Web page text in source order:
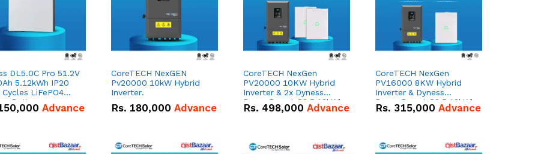
DL5.0C Pro 51.2V
5.12kWh IP20
LiFePO4
Battery
Advance
CoreTECH NexGEN
Pv20000 10kW Hybrid
Inverter.
Rs. 180,000 Advance
CoreTECH NexGen
PV20000 10KW Hybrid
Inverter & 2x Dyness
PowerDepot G2 5.12kWh
51.2V – 100Ah IP66
Rs. 498,000 Advance
CoreTECH NexGen
PV16000 8KW Hybrid
Inverter & Dyness
PowerDepot G2 5.12kWh
51.2V – 100Ah IP66
Rs. 315,000 Advance